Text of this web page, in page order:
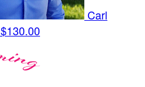
Carl
$130.00